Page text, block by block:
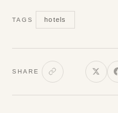
TAGS hotels
SHARE